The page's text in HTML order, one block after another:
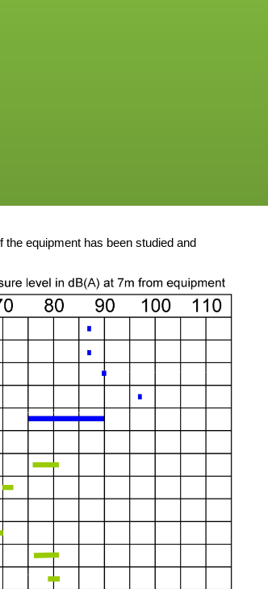
equipment has been studied and